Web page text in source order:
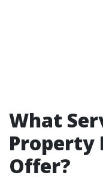
What
Property
Offer?